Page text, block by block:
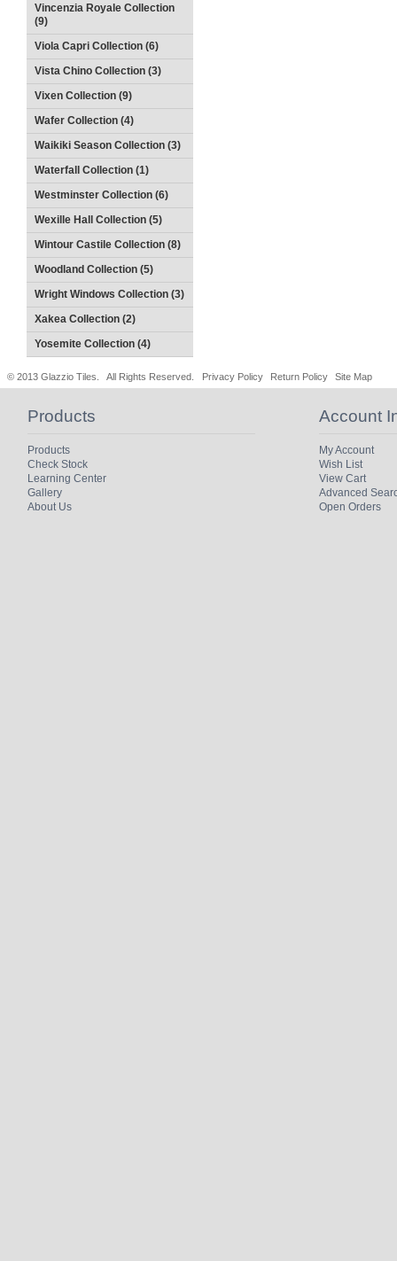
Vincenzia Royale Collection
(9)
Viola Capri Collection (6)
Vista Chino Collection (3)
Vixen Collection (9)
Wafer Collection (4)
Waikiki Season Collection (3)
Waterfall Collection (1)
Westminster Collection (6)
Wexille Hall Collection (5)
Wintour Castile Collection (8)
Woodland Collection (5)
Wright Windows Collection (3)
Xakea Collection (2)
Yosemite Collection (4)
© 2013 Glazzio Tiles. All Rights Reserved. Privacy Policy Return Policy Site Map
Products
Products
Check Stock
Learning Center
Gallery
About Us
Account
My Account
Wish List
View Cart
Advanced
Open Orders